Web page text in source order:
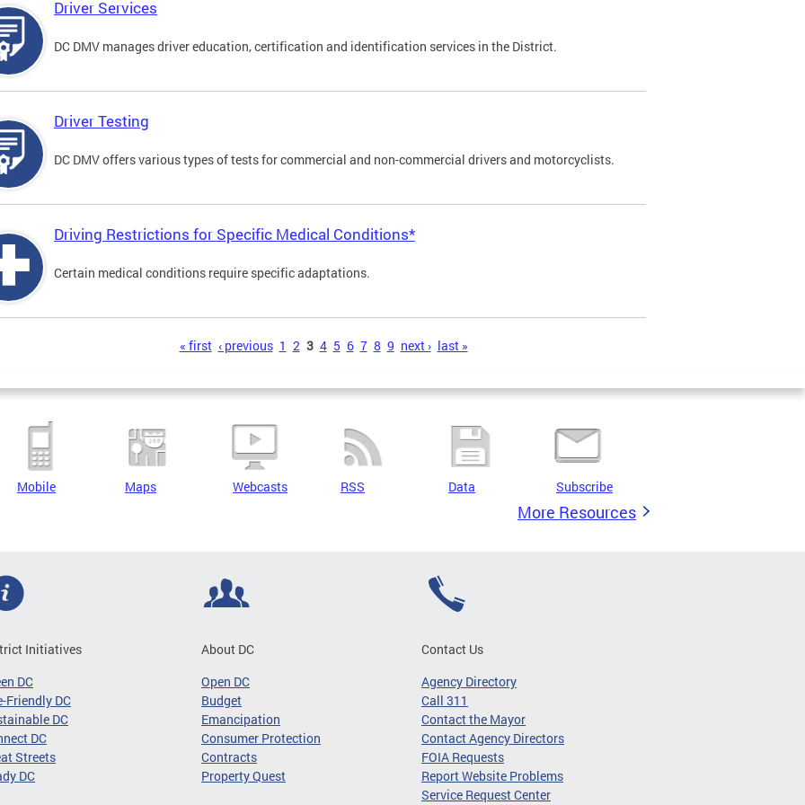
Driver Services
DC DMV manages driver education, certification and identification services in the District.
Driver Testing
DC DMV offers various types of tests for commercial and non-commercial drivers and motorcyclists.
Driving Restrictions for Specific Medical Conditions*
Certain medical conditions require specific adaptations.
« first ‹ previous 1 2 3 4 5 6 7 8 9 next › last »
Mobile Maps Webcasts RSS Data Subscribe
More Resources
Initiatives
DC
Friendly DC
DC
DC
Streets
DC
About DC
Open DC
Budget
Emancipation
Consumer Protection
Contracts
Property Quest
Contact Us
Agency Directory
Call 311
Contact the Mayor
Contact Agency Directors
FOIA Requests
Report Website Problems
Service Request Center